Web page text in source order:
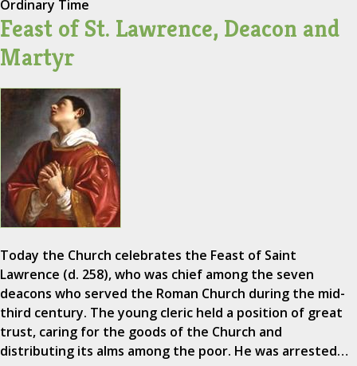
Ordinary Time
Feast of St. Lawrence, Deacon and
Martyr
Today the Church celebrates the Feast of Saint
Lawrence (d. 258), who was chief among the seven
deacons who served the Roman Church during the mid-
third century. The young cleric held a position of great
trust, caring for the goods of the Church and
distributing its alms among the poor. He was arrested…